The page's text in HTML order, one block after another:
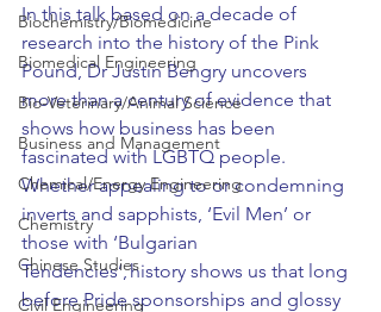
Biochemistry/Biomedicine
Biomedical Engineering
Bio-Veterinary/Animal Science
Business and Management
Chemical/Energy Engineering
Chemistry
Chinese Studies
Civil Engineering
In this talk based on a decade of
research into the history of the Pink
Pound, Dr Justin Bengry uncovers
more than a century of evidence that
shows how business has been
fascinated with LGBTQ people.
Whether appealing to or condemning
inverts and sapphists, ‘Evil Men’ or
those with ‘Bulgarian
Tendencies’, history shows us that long
before Pride sponsorships and glossy